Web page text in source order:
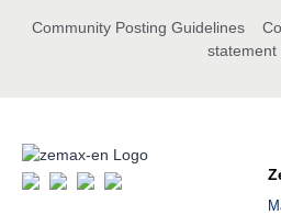
Community Posting Guidelines
statement